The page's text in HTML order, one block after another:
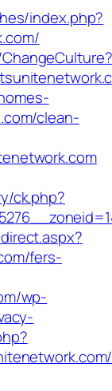
index.php?
clean-
ck.php?
fers-
wp-